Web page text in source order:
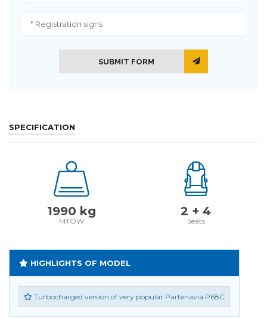
SUBMIT FORM
SPECIFICATION
1990 kg
MTOW
2 + 4
Seats
HIGHLIGHTS OF MODEL
Turbocharged version of very popular Partenavia P68C